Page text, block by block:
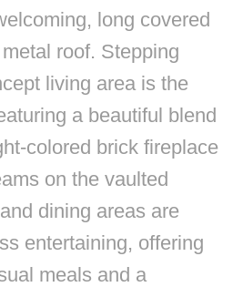
long covered
roof. Stepping
living area is the
a beautiful blend
colored brick fireplace
on the vaulted
dining areas are
entertaining, offering
meals and a